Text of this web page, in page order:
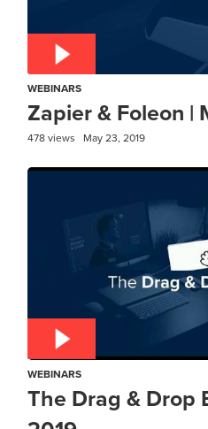
WEBINARS
Zapier & Foleon |
478 views May 23, 2019
WEBINARS
The Drag & Drop